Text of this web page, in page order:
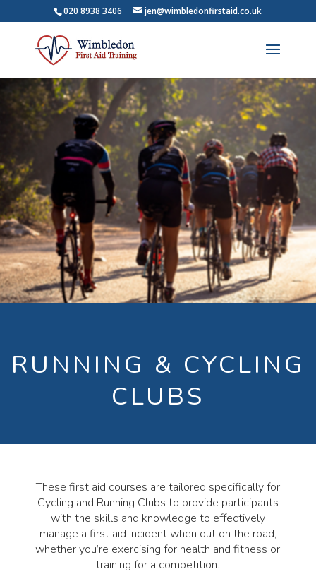
020 8938 3406 jen@wimbledonfirstaid.co.uk
RUNNING & CYCLING
CLUBS
These first aid courses are tailored specifically for
Cycling and Running Clubs to provide participants
with the skills and knowledge to effectively
manage a first aid incident when out on the road,
whether you’re exercising for health and fitness or
training for a competition.